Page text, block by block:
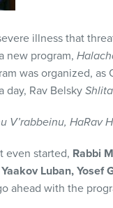
illness that
new program,
was organized,
day, Rav BelskyShlita
V’rabbeinu, HaRav
even started, Rabbi
Luban, Yosef
ahead with the